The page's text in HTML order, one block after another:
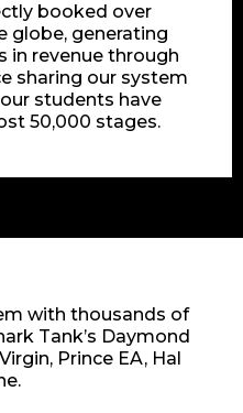
booked over
globe, generating
in revenue through
sharing our system
students have
50,000 stages.
with thousands of
Tank’s Daymond
Prince EA, Hal